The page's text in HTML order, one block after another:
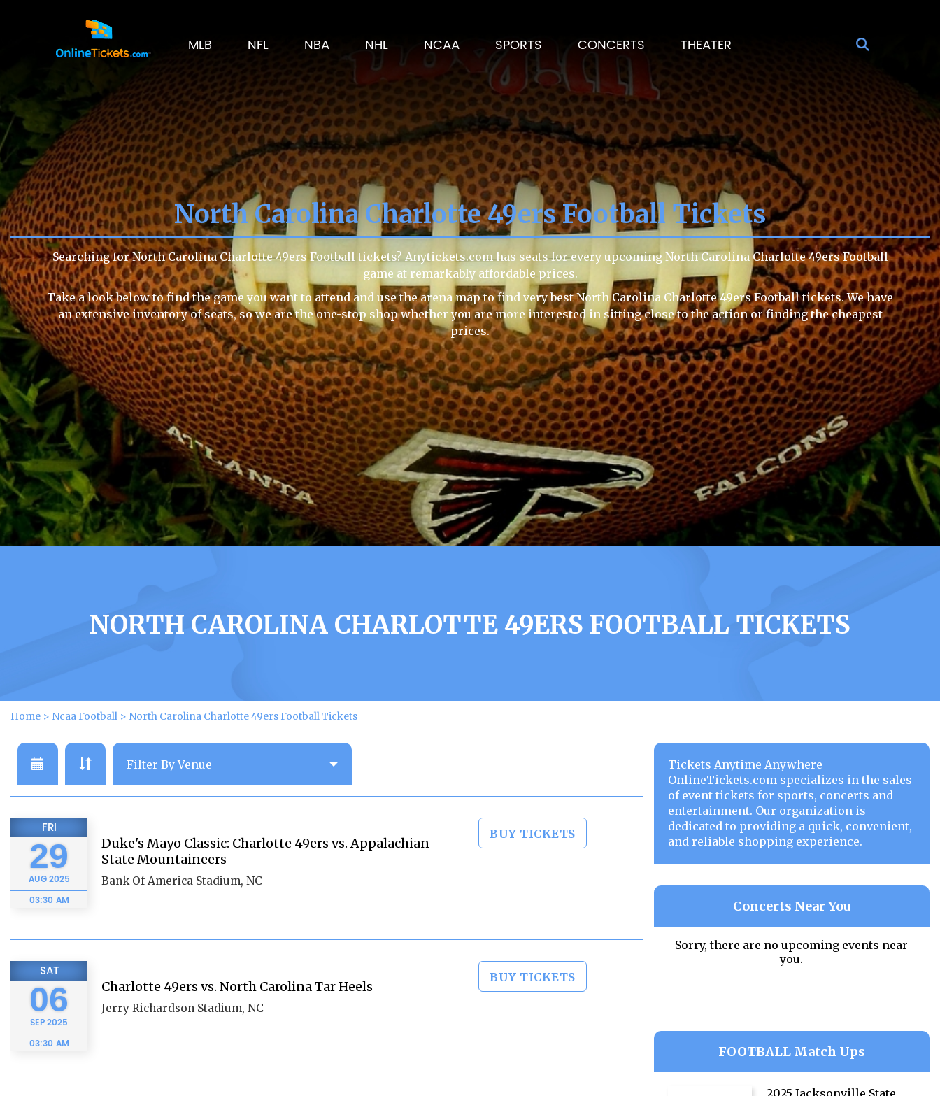
MLB NFL NBA NHL NCAA SPORTS CONCERTS THEATER
North Carolina Charlotte 49ers Football Tickets
Searching for North Carolina Charlotte 49ers Football tickets? Anytickets.com has seats for every upcoming North Carolina Charlotte 49ers Football
game at remarkably affordable prices.
Take a look below to find the game you want to attend and use the arena map to find very best North Carolina Charlotte 49ers Football tickets. We have
an extensive inventory of seats, so we are the one-stop shop whether you are more interested in sitting close to the action or finding the cheapest
prices.
NORTH CAROLINA CHARLOTTE 49ERS FOOTBALL TICKETS
Home > Ncaa Football > North Carolina Charlotte 49ers Football Tickets
FRI
29
AUG2025
03:30 AM
Duke's Mayo Classic: Charlotte 49ers vs. Appalachian
State Mountaineers
Bank Of America Stadium, NC
BUY TICKETS
SAT
06
SEP2025
03:30 AM
Charlotte 49ers vs. North Carolina Tar Heels
Jerry Richardson Stadium, NC
BUY TICKETS
Tickets Anytime Anywhere
OnlineTickets.com specializes in the sales
of event tickets for sports, concerts and
entertainment. Our organization is
dedicated to providing a quick, convenient,
and reliable shopping experience.
Concerts Near You
Sorry, there are no upcoming events near
you.
FOOTBALL Match Ups
2025 Jacksonville State